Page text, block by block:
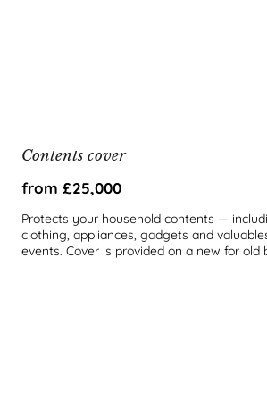
Contents cover
from £25,000
Protects your household contents —
clothing, appliances, gadgets and
events. Cover is provided on a new for old